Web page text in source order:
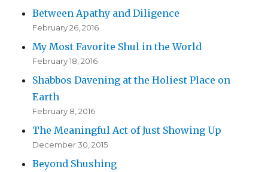
Between Apathy and Diligence
February 26, 2016
My Most Favorite Shul in the World
February 18, 2016
Shabbos Davening at the Holiest Place on
Earth
February 8, 2016
The Meaningful Act of Just Showing Up
December 30, 2015
Beyond Shushing